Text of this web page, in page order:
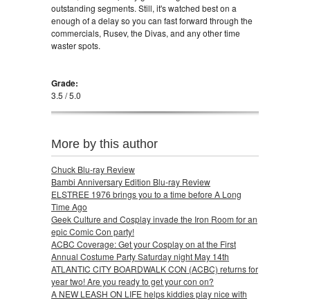
outstanding segments. Still, it's watched best on a
enough of a delay so you can fast forward through the
commercials, Rusev, the Divas, and any other time
waster spots.
Grade:
3.5 / 5.0
More by this author
Chuck Blu-ray Review
Bambi Anniversary Edition Blu-ray Review
ELSTREE 1976 brings you to a time before A Long
Time Ago
Geek Culture and Cosplay invade the Iron Room for an
epic Comic Con party!
ACBC Coverage: Get your Cosplay on at the First
Annual Costume Party Saturday night May 14th
ATLANTIC CITY BOARDWALK CON (ACBC) returns for
year two! Are you ready to get your con on?
A NEW LEASH ON LIFE helps kiddies play nice with